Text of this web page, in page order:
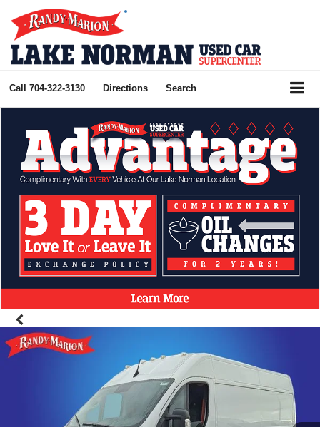
Call 704-322-3130 Directions Search